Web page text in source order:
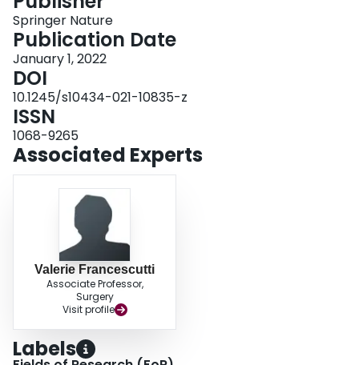
Springer Nature
Publication Date
January 1, 2022
DOI
10.1245/s10434-021-10835-z
ISSN
1068-9265
Associated Experts
Valerie Francescutti
Associate Professor,
Surgery
Visit profile
Labels